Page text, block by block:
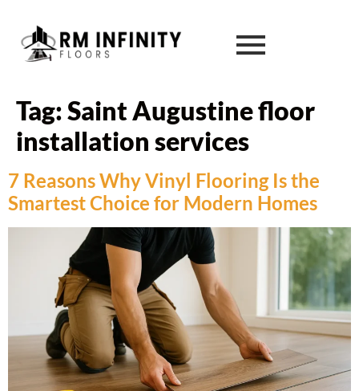
Tag:Saint Augustine floor
installation services
7 Reasons Why Vinyl Flooring Is the
Smartest Choice for Modern Homes